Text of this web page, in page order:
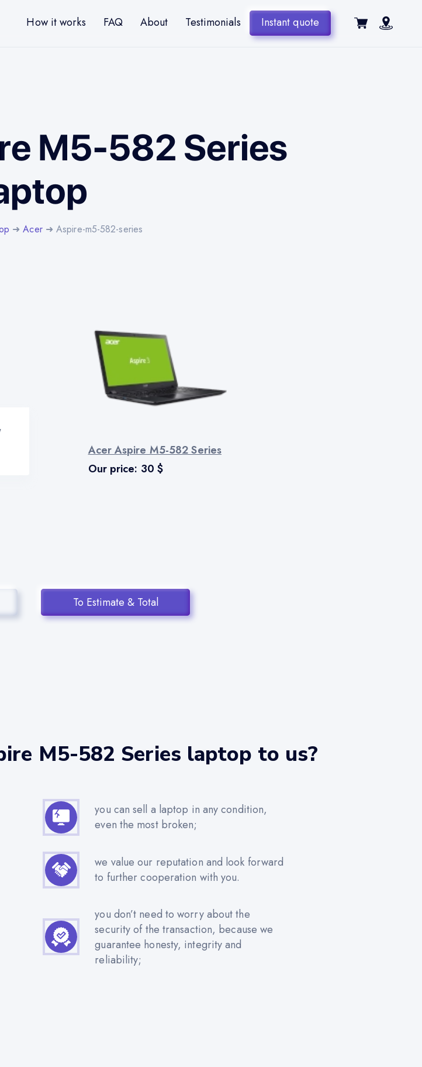
How it works FAQ About Testimonials Instant quote
M5-582 Series
➜Acer➜ Aspire-m5-582-series
Acer Aspire M5-582 Series
Our price: 30 $
To Estimate & Total
M5-582 Series laptop to us?
you can sell a laptop in any condition,
even the most broken;
we value our reputation and look forward
to further cooperation with you.
you don’t need to worry about the
security of the transaction, because we
guarantee honesty, integrity and
reliability;